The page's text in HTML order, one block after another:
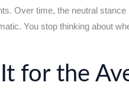
Over time, the neutral
You stop thinking about
for the